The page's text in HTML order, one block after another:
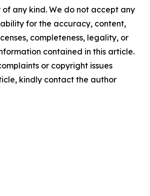
any kind. We do not accept any
for the accuracy, content,
completeness, legality, or
contained in this article.
or copyright issues
kindly contact the author